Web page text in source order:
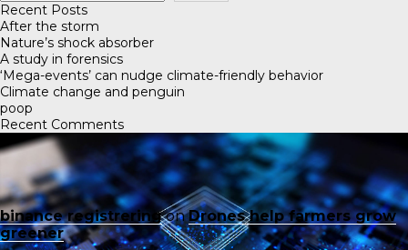
Recent Posts
After the storm
Nature’s shock absorber
A study in forensics
‘Mega-events’ can nudge climate-friendly behavior
Climate change and penguin
poop
Recent Comments
binance registreringonDrones help farmers grow
greener